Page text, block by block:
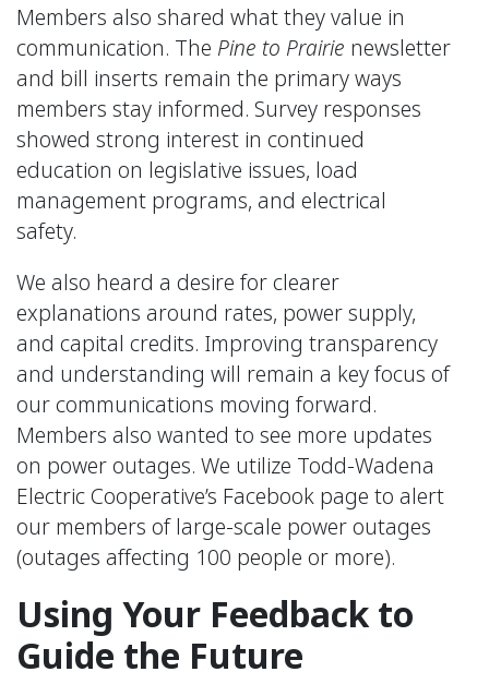
Members also shared what they value in
communication. The Pine to Prairie newsletter
and bill inserts remain the primary ways
members stay informed. Survey responses
showed strong interest in continued
education on legislative issues, load
management programs, and electrical
safety.
We also heard a desire for clearer
explanations around rates, power supply,
and capital credits. Improving transparency
and understanding will remain a key focus of
our communications moving forward.
Members also wanted to see more updates
on power outages. We utilize Todd-Wadena
Electric Cooperative’s Facebook page to alert
our members of large-scale power outages
(outages affecting 100 people or more).
Using Your Feedback to
Guide the Future